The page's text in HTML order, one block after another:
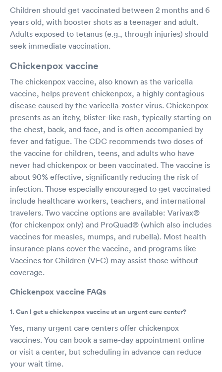
Children should get vaccinated between 2 months and 6
years old, with booster shots as a teenager and adult.
Adults exposed to tetanus (e.g., through injuries) should
seek immediate vaccination.
Chickenpox vaccine
The chickenpox vaccine, also known as the varicella
vaccine, helps prevent chickenpox, a highly contagious
disease caused by the varicella-zoster virus. Chickenpox
presents as an itchy, blister-like rash, typically starting on
the chest, back, and face, and is often accompanied by
fever and fatigue. The CDC recommends two doses of
the vaccine for children, teens, and adults who have
never had chickenpox or been vaccinated. The vaccine is
about 90% effective, significantly reducing the risk of
infection. Those especially encouraged to get vaccinated
include healthcare workers, teachers, and international
travelers. Two vaccine options are available: Varivax®
(for chickenpox only) and ProQuad® (which also includes
vaccines for measles, mumps, and rubella). Most health
insurance plans cover the vaccine, and programs like
Vaccines for Children (VFC) may assist those without
coverage.
Chickenpox vaccine FAQs
1. Can I get a chickenpox vaccine at an urgent care center?
Yes, many urgent care centers offer chickenpox
vaccines. You can book a same-day appointment online
or visit a center, but scheduling in advance can reduce
your wait time.